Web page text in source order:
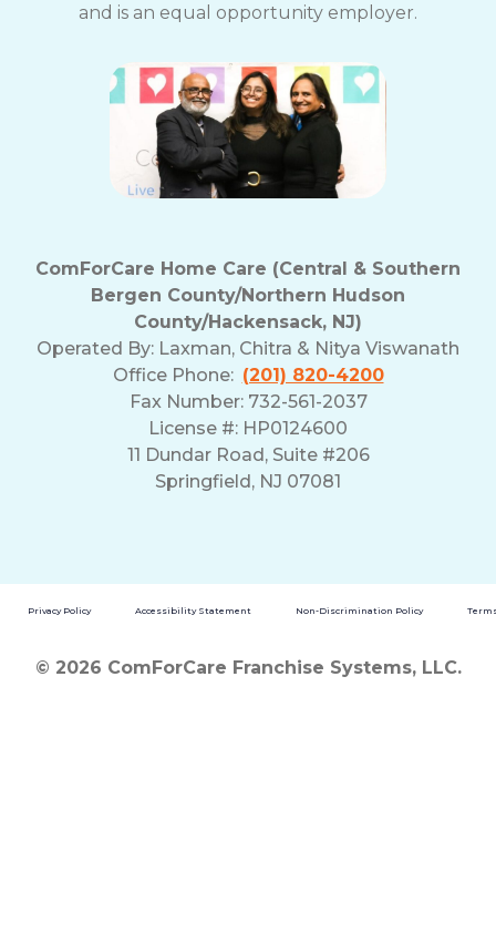
and is an equal opportunity employer.
ComForCare Home Care (Central & Southern
Bergen County/Northern Hudson
County/Hackensack, NJ)
Operated By: Laxman, Chitra & Nitya Viswanath
Office Phone: (201) 820-4200
Fax Number: 732-561-2037
License #: HP0124600
11 Dundar Road, Suite #206
Springfield, NJ 07081
Privacy Policy Accessibility Statement Non-Discrimination Policy
© 2026 ComForCare Franchise Systems, LLC.